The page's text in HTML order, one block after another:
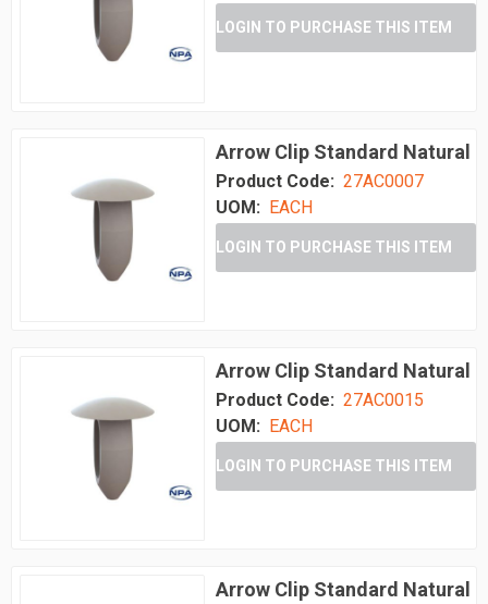
LOGIN TO PURCHASE THIS ITEM
Arrow Clip Standard Natural
Product Code: 27AC0007
UOM: EACH
LOGIN TO PURCHASE THIS ITEM
Arrow Clip Standard Natural
Product Code: 27AC0015
UOM: EACH
LOGIN TO PURCHASE THIS ITEM
Arrow Clip Standard Natural